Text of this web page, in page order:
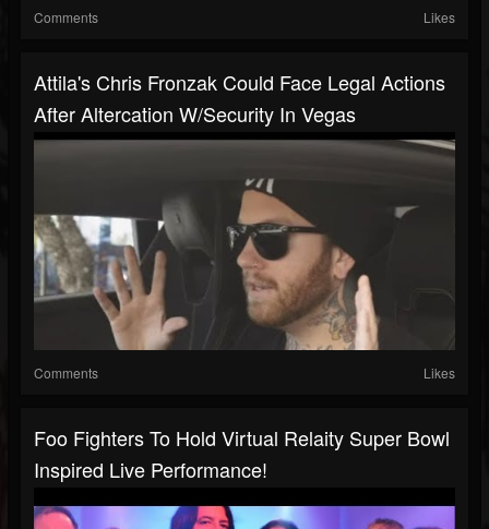
Comments Likes
Attila's Chris Fronzak Could Face Legal Actions
After Altercation W/security In Vegas
Comments Likes
Foo Fighters To Hold Virtual Relaity Super Bowl
Inspired Live Performance!